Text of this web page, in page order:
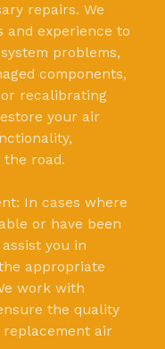
repairs. We
and experience to
problems,
components,
recalibrating
your air
road.
In cases where
or have been
you in
appropriate
work with
the quality
air